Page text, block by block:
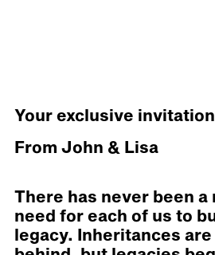
Your exclusive invitation
From John & Lisa
There has never been
need for each of us to
legacy. Inheritances